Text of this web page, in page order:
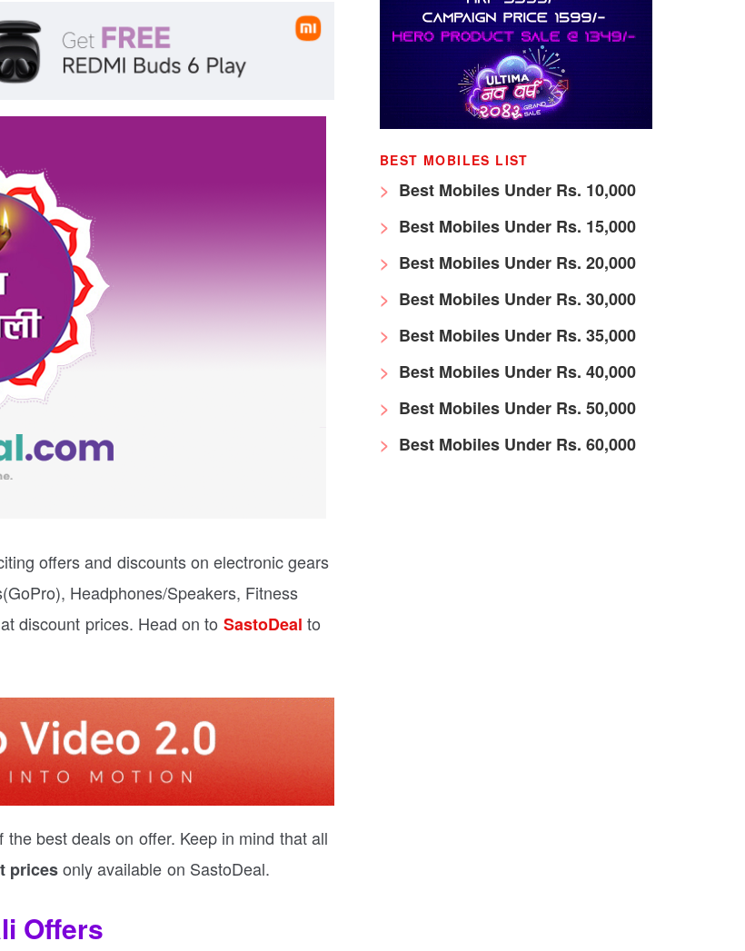
offers and discounts on electronic gears
Headphones/Speakers, Fitness
discount prices. Head on to SastoDeal to
best deals on offer. Keep in mind that all
pricesonly available on SastoDeal.
Offers
BEST MOBILES LIST
Best Mobiles Under Rs. 10,000
Best Mobiles Under Rs. 15,000
Best Mobiles Under Rs. 20,000
Best Mobiles Under Rs. 30,000
Best Mobiles Under Rs. 35,000
Best Mobiles Under Rs. 40,000
Best Mobiles Under Rs. 50,000
Best Mobiles Under Rs. 60,000